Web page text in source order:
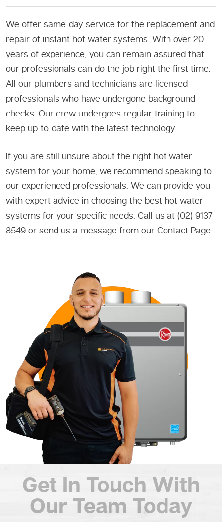
We offer same-day service for the replacement and
repair of instant hot water systems. With over 20
years of experience, you can remain assured that
our professionals can do the job right the first time.
All our plumbers and technicians are licensed
professionals who have undergone background
checks. Our crew undergoes regular training to
keep up-to-date with the latest technology.
If you are still unsure about the right hot water
system for your home, we recommend speaking to
our experienced professionals. We can provide you
with expert advice in choosing the best hot water
systems for your specific needs. Call us at (02) 9137
8549 or send us a message from our Contact Page.
Get In Touch With
Our Team Today